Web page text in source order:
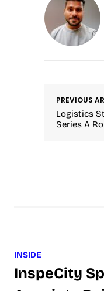
PREVIOUS
Logistics
Series A
INSIDE
InspeCity